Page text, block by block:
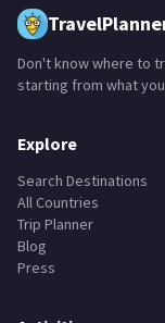
Don't know where to
starting from what
Explore
Search Destinations
All Countries
Trip Planner
Blog
Press